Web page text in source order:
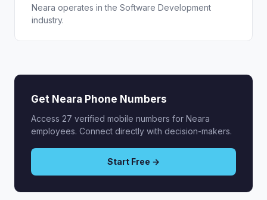
Neara operates in the Software Development
industry.
Get Neara Phone Numbers
Access 27 verified mobile numbers for Neara
employees. Connect directly with decision-makers.
Start Free →